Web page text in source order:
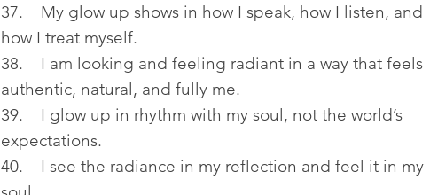
37. My glow up shows in how I speak, how I listen, and
how I treat myself.
38. I am looking and feeling radiant in a way that feels
authentic, natural, and fully me.
39. I glow up in rhythm with my soul, not the world’s
expectations.
40. I see the radiance in my reflection and feel it in my